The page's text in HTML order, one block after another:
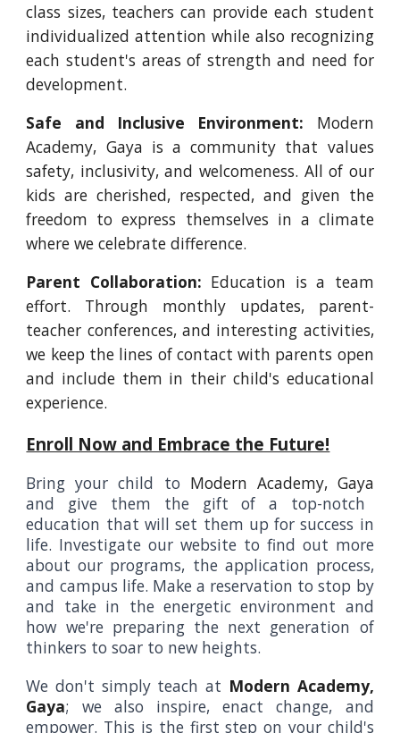
class sizes, teachers can provide each student
individualized attention while also recognizing
each student's areas of strength and need for
development.
Safe and Inclusive Environment: Modern
Academy, Gaya is a community that values
safety, inclusivity, and welcomeness. All of our
kids are cherished, respected, and given the
freedom to express themselves in a climate
where we celebrate difference.
Parent Collaboration: Education is a team
effort. Through monthly updates, parent-
teacher conferences, and interesting activities,
we keep the lines of contact with parents open
and include them in their child's educational
experience.
Enroll Now and Embrace the Future!
Bring your child to Modern Academy, Gaya
and give them the gift of a top-notch
education that will set them up for success in
life. Investigate our website to find out more
about our programs, the application process,
and campus life. Make a reservation to stop by
and take in the energetic environment and
how we're preparing the next generation of
thinkers to soar to new heights.
We don't simply teach at Modern Academy,
Gaya; we also inspire, enact change, and
empower. This is the first step on your child's